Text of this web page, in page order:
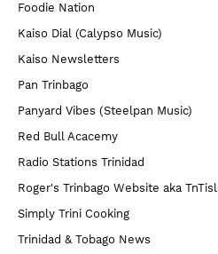
Foodie Nation
Kaiso Dial (Calypso Music)
Kaiso Newsletters
Pan Trinbago
Panyard Vibes (Steelpan Music)
Red Bull Acacemy
Radio Stations Trinidad
Roger's Trinbago Website aka
Simply Trini Cooking
Trinidad & Tobago News